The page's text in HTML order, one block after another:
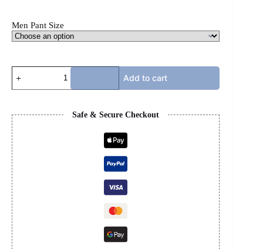
Men Pant Size
KSUBI
JEANS
quantity
Add to cart
Safe & Secure Checkout